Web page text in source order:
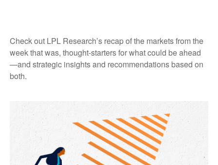
Check out LPL Research’s recap of the markets from the
week that was, thought-starters for what could be ahead
—and strategic insights and recommendations based on
both.